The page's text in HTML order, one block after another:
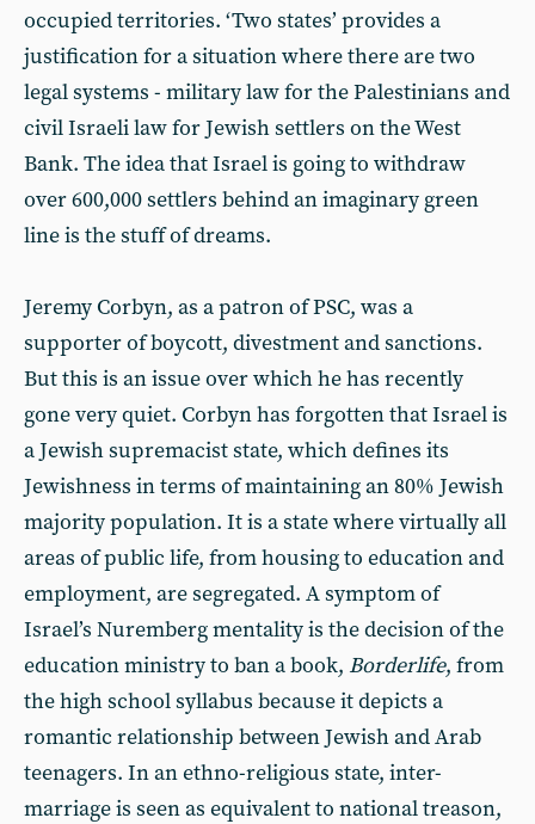
occupied territories. ‘Two states’ provides a
justification for a situation where there are two
legal systems - military law for the Palestinians and
civil Israeli law for Jewish settlers on the West
Bank. The idea that Israel is going to withdraw
over 600,000 settlers behind an imaginary green
line is the stuff of dreams.
Jeremy Corbyn, as a patron of PSC, was a
supporter of boycott, divestment and sanctions.
But this is an issue over which he has recently
gone very quiet. Corbyn has forgotten that Israel is
a Jewish supremacist state, which defines its
Jewishness in terms of maintaining an 80% Jewish
majority population. It is a state where virtually all
areas of public life, from housing to education and
employment, are segregated. A symptom of
Israel’s Nuremberg mentality is the decision of the
education ministry to ban a book, Borderlife, from
the high school syllabus because it depicts a
romantic relationship between Jewish and Arab
teenagers. In an ethno-religious state, inter-
marriage is seen as equivalent to national treason,